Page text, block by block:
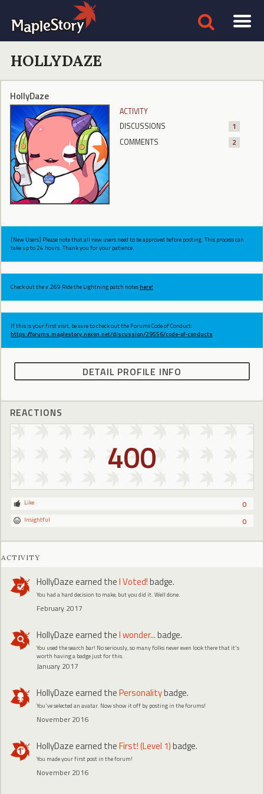
HOLLYDAZE
HollyDaze
ACTIVITY
DISCUSSIONS
1
COMMENTS
2
[New Users] Please note that all new users need to be approved before posting. This process can
take up to 24 hours. Thank you for your patience.
Check out the v.269 Ride the Lightning patch noteshere!
If this is your first visit, be sure to check out the Forums Code of Conduct:
https://forums.maplestory.nexon.net/discussion/29556/code-of-conducts
DETAIL PROFILE INFO
REACTIONS
400
0
Like
0
Insightful
ACTIVITY
HollyDazeearned theI Voted!badge.
You had a hard decision to make, but you did it. Well done.
February 2017
HollyDazeearned theI wonder...badge.
You used the search bar! No seriously, so many folks never even look there that it's
worth having a badge just for this.
January 2017
HollyDazeearned thePersonalitybadge.
You've selected an avatar. Now show it off by posting in the forums!
November 2016
HollyDazeearned theFirst! (Level 1)badge.
You made your first post in the forum!
November 2016